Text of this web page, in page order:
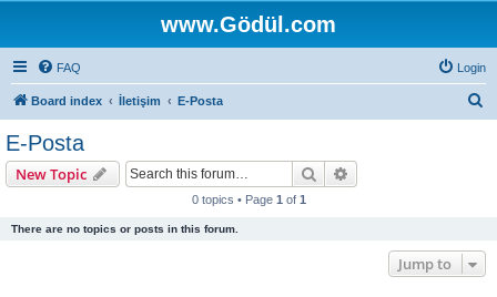
www.Gödül.com
FAQ Login
Board index İletişim E-Posta
E-Posta
New Topic Search
0 topics • Page 1 of 1
There are no topics or posts in this forum.
Jump to